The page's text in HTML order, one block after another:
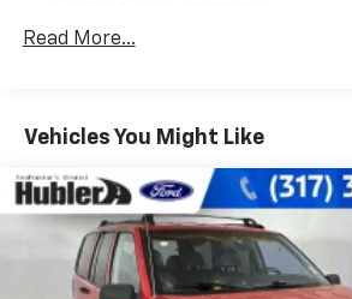
Alert, Child Safety Locks, Electronic
Ruby Red Tinted Clearcoat exterior
6500 RPM*.
EXPERTS CONCLUDE
Edmunds.coms review says Its quiet
the seats are very comfortable, and
175 Amp Alternator
Automatic w/Driver Control Ride
Electric Power-Assist Steering
18 Gal. Fuel Tank
Dual Stainless Steel Exhaust w/
Finisher
Read More...
Vehicles You Might Like